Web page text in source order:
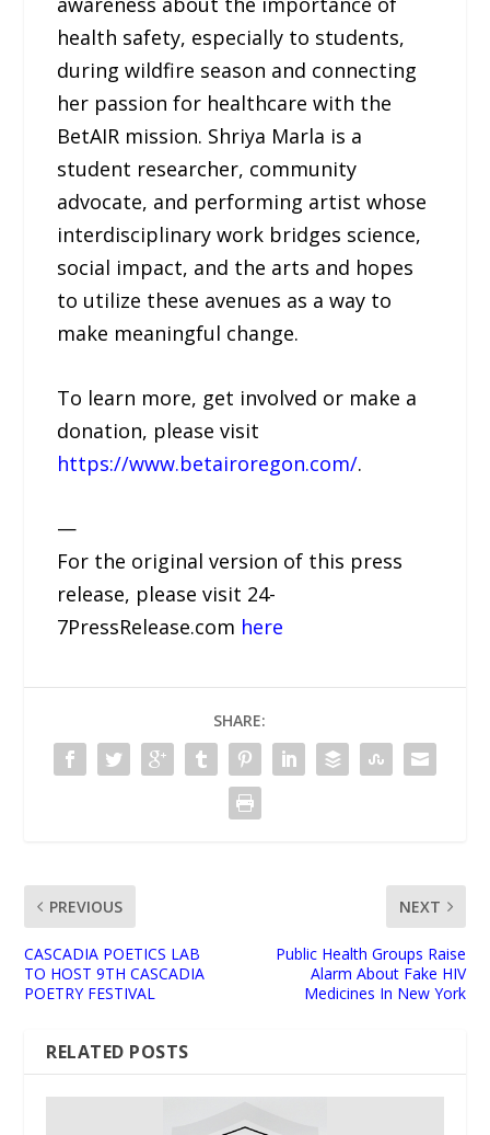
health safety, especially to students,
during wildfire season and connecting
her passion for healthcare with the
BetAIR mission. Shriya Marla is a
student researcher, community
advocate, and performing artist whose
interdisciplinary work bridges science,
social impact, and the arts and hopes
to utilize these avenues as a way to
make meaningful change.
To learn more, get involved or make a
donation, please visit
https://www.betairoregon.com/.
—
For the original version of this press
release, please visit 24-
7PressRelease.com here
SHARE:
PREVIOUS
CASCADIA POETICS LAB
TO HOST 9TH CASCADIA
POETRY FESTIVAL
NEXT
Public Health Groups Raise
Alarm About Fake HIV
Medicines In New York
RELATED POSTS